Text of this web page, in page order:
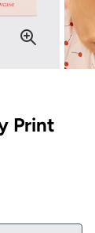
Print